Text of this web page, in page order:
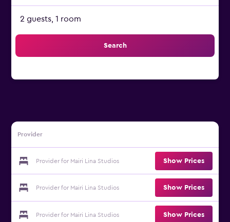
2 guests, 1 room
Search
Provider
Provider for Mairi Lina Studios Show Prices
Provider for Mairi Lina Studios Show Prices
Provider for Mairi Lina Studios Show Prices